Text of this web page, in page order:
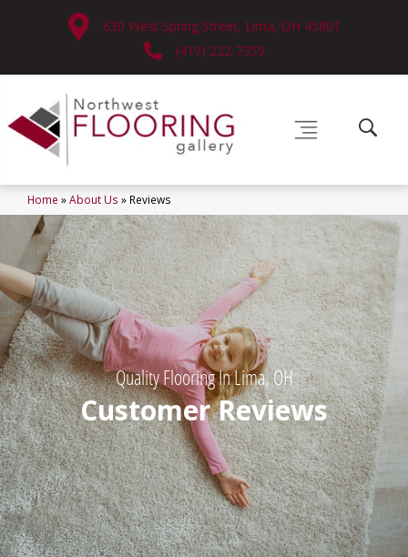
630 West Spring Street, Lima, OH 45801
(419) 222-7359
Home »About Us » Reviews
Quality Flooring In Lima, OH
Customer Reviews